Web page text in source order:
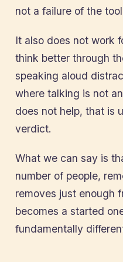
not a failure of the
It also does not work
think better through
speaking aloud
where talking is not
does not help, that is
verdict.
What we can say is
number of people,
removes just enough
becomes a started
fundamentally